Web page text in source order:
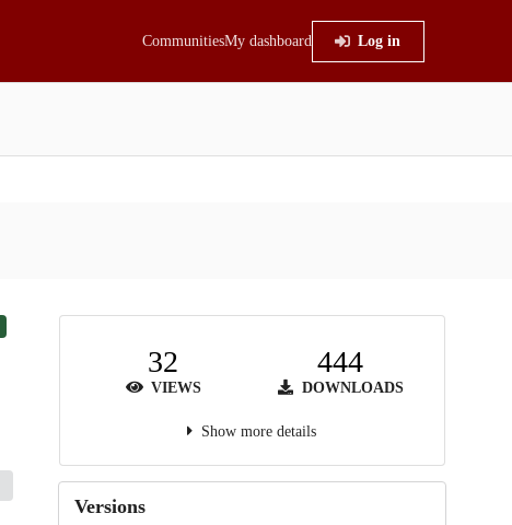
CommunitiesMy dashboard Log in
32
VIEWS
444
DOWNLOADS
Show more details
Versions